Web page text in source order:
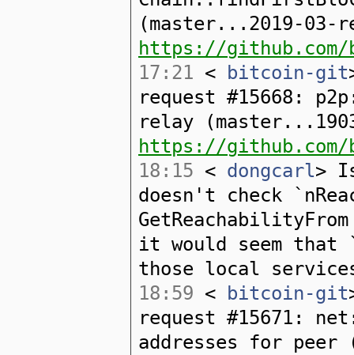
(master...2019-
https://
17:21 < bitcoin-git
request #15668:
relay
https://
18:15 < dongcarl>
doesn't check
it would seem
those local
18:59 < bitcoin-git
request #15671:
addresses for